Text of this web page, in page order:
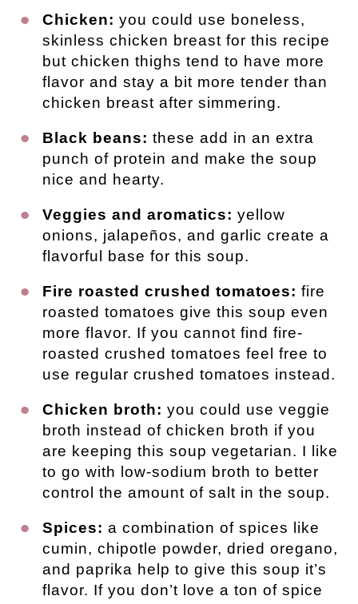
Chicken: you could use boneless,
skinless chicken breast for this recipe
but chicken thighs tend to have more
flavor and stay a bit more tender than
chicken breast after simmering.
Black beans: these add in an extra
punch of protein and make the soup
nice and hearty.
Veggies and aromatics: yellow
onions, jalapeños, and garlic create a
flavorful base for this soup.
Fire roasted crushed tomatoes: fire
roasted tomatoes give this soup even
more flavor. If you cannot find fire-
roasted crushed tomatoes feel free to
use regular crushed tomatoes instead.
Chicken broth: you could use veggie
broth instead of chicken broth if you
are keeping this soup vegetarian. I like
to go with low-sodium broth to better
control the amount of salt in the soup.
Spices: a combination of spices like
cumin, chipotle powder, dried oregano,
and paprika help to give this soup it’s
flavor. If you don’t love a ton of spice